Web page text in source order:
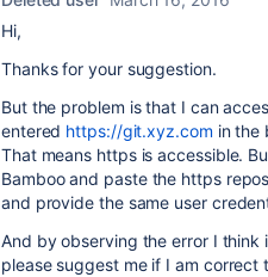
Hi,
Thanks for your suggestion.
But the problem is that I can
entered https://git.xyz.com in the
That means https is accessible.
Bamboo and paste the https
and provide the same user
And by observing the error I think
please suggest me if I am correct